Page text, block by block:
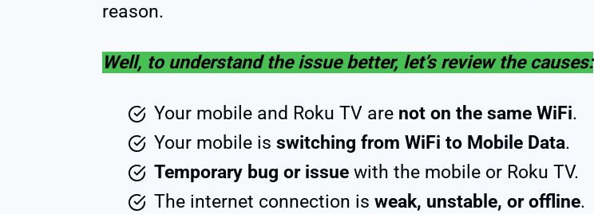
reason.
Well, to understand the issue better, let’s review the causes:
Your mobile and Roku TV are not on the same WiFi.
Your mobile is switching from WiFi to Mobile Data.
Temporary bug or issue with the mobile or Roku TV.
The internet connection is weak, unstable, or offline.